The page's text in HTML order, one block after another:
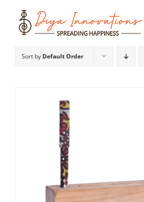
content
Sort by Default Order